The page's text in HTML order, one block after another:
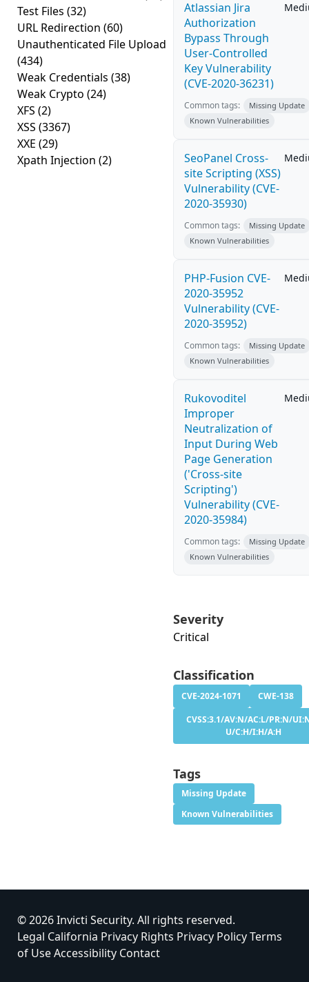
Test Files (32)
URL Redirection (60)
Unauthenticated File Upload
(434)
Weak Credentials (38)
Weak Crypto (24)
XFS (2)
XSS (3367)
XXE (29)
Xpath Injection (2)
Atlassian Jira
Authorization
Bypass Through
User-Controlled
Key Vulnerability
(CVE-2020-36231)
Common tags:
Missing Update
Known Vulnerabilities
SeoPanel Cross-
site Scripting (XSS)
Vulnerability (CVE-
2020-35930)
Common tags:
Missing Update
Known Vulnerabilities
PHP-Fusion CVE-
2020-35952
Vulnerability (CVE-
2020-35952)
Common tags:
Missing Update
Known Vulnerabilities
Rukovoditel
Improper
Neutralization of
Input During Web
Page Generation
('Cross-site
Scripting')
Vulnerability (CVE-
2020-35984)
Common tags:
Missing Update
Known Vulnerabilities
Severity
Critical
Classification
CVE-2024-1071
CWE-138
CVSS:3.1/AV:N/AC:L/PR:N/
U/C:H/I:H/A:H
Tags
Missing Update
Known Vulnerabilities
© 2026 Invicti Security. All rights reserved.
Legal California Privacy Rights Privacy PolicyTerms
of UseAccessibility Contact